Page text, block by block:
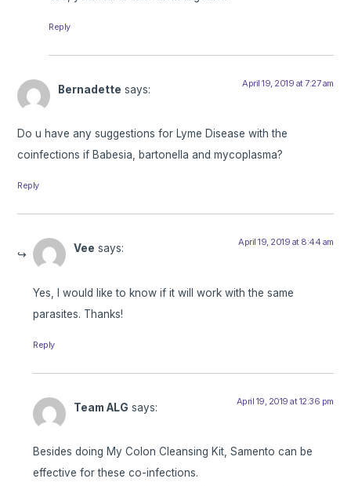
Reply
Bernadette says: April 19, 2019 at 7:27 am
Do u have any suggestions for Lyme Disease with the
coinfections if Babesia, bartonella and mycoplasma?
Reply
Vee says: April 19, 2019 at 8:44 am
Yes, I would like to know if it will work with the same
parasites. Thanks!
Reply
Team ALG says: April 19, 2019 at 12:36 pm
Besides doing My Colon Cleansing Kit, Samento can be
effective for these co-infections.